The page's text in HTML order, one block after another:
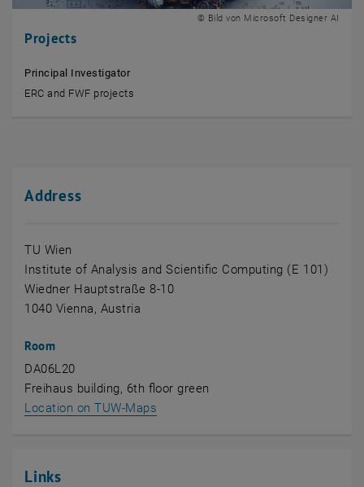
Projects
© Bild von Microsoft Designer AI
Principal Investigator
ERC and FWF projects
Address
TU Wien
Institute of Analysis and Scientific Computing (E 101)
Wiedner Hauptstraße 8-10
1040 Vienna, Austria
Room
DA06L20
Freihaus building, 6th floor green
Location on TUW-Maps
Links